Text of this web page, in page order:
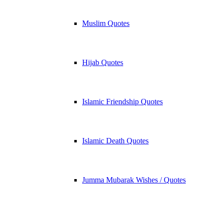
Muslim Quotes
Hijab Quotes
Islamic Friendship Quotes
Islamic Death Quotes
Jumma Mubarak Wishes / Quotes